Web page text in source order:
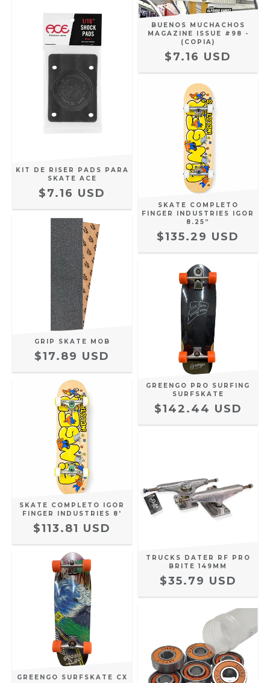
KIT DE RISER PADS PARA
SKATE ACE
$7.16 USD
BUENOS MUCHACHOS
MAGAZINE ISSUE #98 -
(COPIA)
$7.16 USD
GRIP SKATE MOB
$17.89 USD
SKATE COMPLETO
FINGER INDUSTRIES IGOR
8.25”
$135.29 USD
SKATE COMPLETO IGOR
FINGER INDUSTRIES 8'
$113.81 USD
GREENGO PRO SURFING
SURFSKATE
$142.44 USD
GREENGO SURFSKATE CX
TRUCKS DATER RF PRO
BRITE 149MM
$35.79 USD